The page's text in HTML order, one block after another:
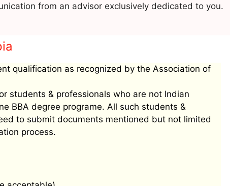
from an advisor exclusively dedicated to you.
qualification as recognized by the Association of
students & professionals who are not Indian
BBA degree programe. All such students &
to submit documents mentioned but not limited
process.